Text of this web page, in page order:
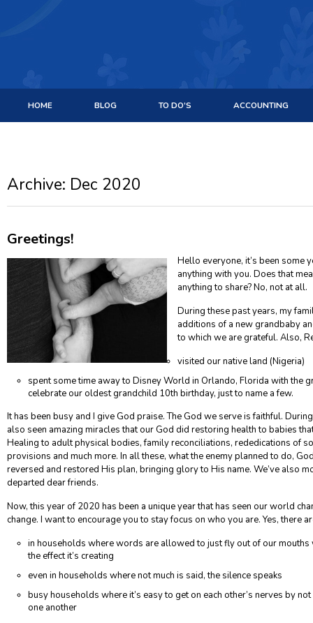
HOME BLOG TO DO’S ACCOUNTING
Archive: Dec 2020
Greetings!
Hello everyone, it’s been some
anything with you. Does that
anything to share? No, not at all.
During these past years, my
additions of a new grandbaby
to which we are grateful. Also,
visited our native land (Nigeria)
spent some time away to Disney World in Orlando, Florida with the
celebrate our oldest grandchild 10th birthday, just to name a few.
It has been busy and I give God praise. The God we serve is faithful.
also seen amazing miracles that our God did restoring health to babies
Healing to adult physical bodies, family reconciliations, rededications of
provisions and much more. In all these, what the enemy planned to do,
reversed and restored His plan, bringing glory to His name. We’ve also
departed dear friends.
Now, this year of 2020 has been a unique year that has seen our world
change. I want to encourage you to stay focus on who you are. Yes, there
in households where words are allowed to just fly out of our mouths
the effect it’s creating
even in households where not much is said, the silence speaks
busy households where it’s easy to get on each other’s nerves by
one another